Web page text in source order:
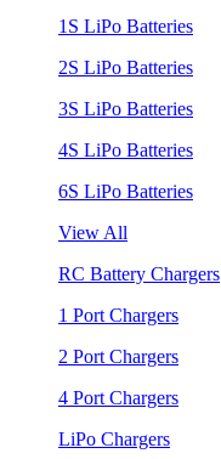
1S LiPo Batteries
2S LiPo Batteries
3S LiPo Batteries
4S LiPo Batteries
6S LiPo Batteries
View All
RC Battery Chargers
1 Port Chargers
2 Port Chargers
4 Port Chargers
LiPo Chargers